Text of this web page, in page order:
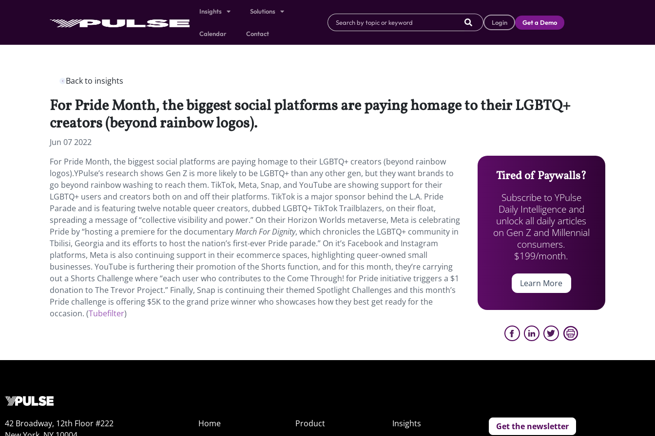
Insights Solutions
Calendar Contact
Login Get a Demo
Back to insights
For Pride Month, the biggest social platforms are paying homage to their LGBTQ+
creators (beyond rainbow logos).
Jun 07 2022
For Pride Month, the biggest social platforms are paying homage to their LGBTQ+ creators (beyond rainbow
logos).YPulse’s research shows Gen Z is more likely to be LGBTQ+ than any other gen, but they want brands to
go beyond rainbow washing to reach them. TikTok, Meta, Snap, and YouTube are showing support for their
LGBTQ+ users and creators both on and off their platforms. TikTok is a major sponsor behind the L.A. Pride
Parade and is featuring twelve notable queer creators, dubbed LGBTQ+ TikTok Trailblazers, on their float,
spreading a message of “collective visibility and power.” On their Horizon Worlds metaverse, Meta is celebrating
Pride by “hosting a premiere for the documentaryMarch For Dignity, which chronicles the LGBTQ+ community in
Tbilisi, Georgia and its efforts to host the nation’s first-ever Pride parade.” On it’s Facebook and Instagram
platforms, Meta is also continuing support in their ecommerce spaces, highlighting queer-owned small
businesses. YouTube is furthering their promotion of the Shorts function, and for this month, they’re carrying
out a Shorts Challenge where “each user who contributes to the Come Through! for Pride initiative triggers a $1
donation to The Trevor Project.” Finally, Snap is continuing their themed Spotlight Challenges and this month’s
Pride challenge is offering $5K to the grand prize winner who showcases how they best get ready for the
occasion. (Tubefilter)
Tired of Paywalls?
Subscribe to YPulse
Daily Intelligence and
unlock all daily articles
on Gen Z and Millennial
consumers.
$199/month.
Learn More
42 Broadway, 12th Floor #222
Home
Product
Insights
Get the newsletter